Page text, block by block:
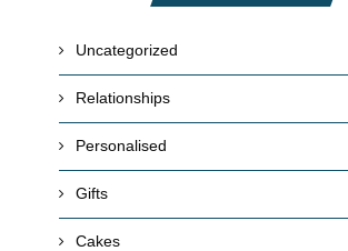
Uncategorized
Relationships
Personalised
Gifts
Cakes